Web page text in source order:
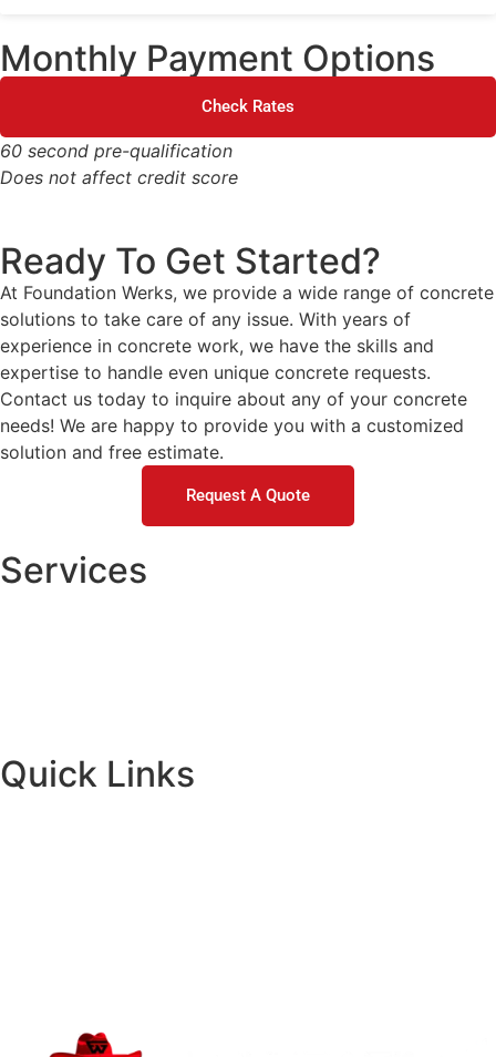
Monthly Payment Options
Check Rates
60 second pre-qualification
Does not affect credit score
Ready To Get Started?
At Foundation Werks, we provide a wide range of concrete
solutions to take care of any issue. With years of
experience in concrete work, we have the skills and
expertise to handle even unique concrete requests.
Contact us today to inquire about any of your concrete
needs! We are happy to provide you with a customized
solution and free estimate.
Request A Quote
Services
Quick Links